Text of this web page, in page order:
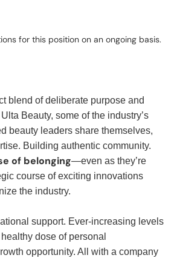
for this position on an ongoing basis.
blend of deliberate purpose and
Beauty, some of the industry’s
beauty leaders share themselves,
Building authentic community.
of belonging—even as they’re
course of exciting innovations
the industry.
support. Ever-increasing levels
dose of personal
opportunity. All with a company